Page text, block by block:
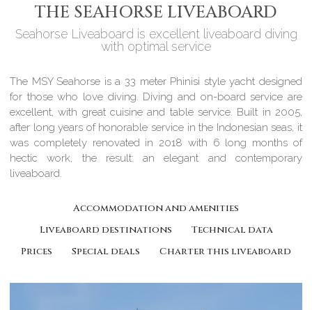
THE SEAHORSE LIVEABOARD
Seahorse Liveaboard is excellent liveaboard diving
with optimal service
The MSY Seahorse is a 33 meter Phinisi style yacht designed
for those who love diving. Diving and on-board service are
excellent, with great cuisine and table service. Built in 2005,
after long years of honorable service in the Indonesian seas, it
was completely renovated in 2018 with 6 long months of
hectic work, the result: an elegant and contemporary
liveaboard.
Accommodation and amenities
Liveaboard destinations
Technical data
Prices
Special deals Charter this liveaboard